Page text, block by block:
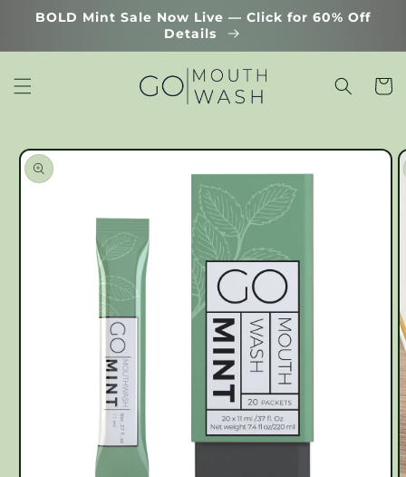
Skip to
BOLD Mint Sale Now Live — Click for 60% Off
Details
Cart
Skip to
product
information